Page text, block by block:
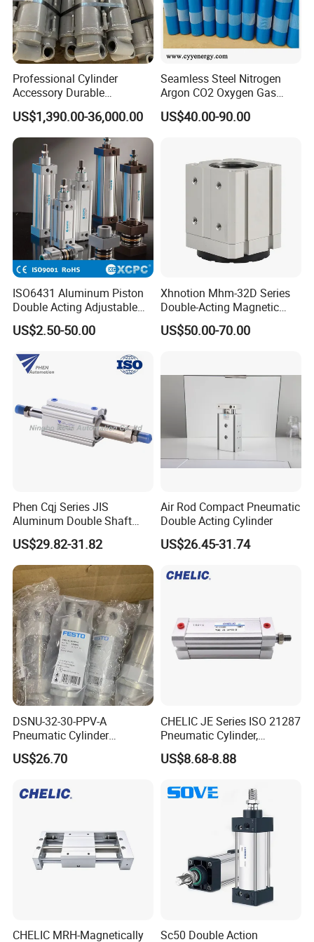
components because of its ability to be 100% customizable to your
Professional Cylinder
Accessory Durable
Equipment Hydraulic Rod
for Construction Use
US$1,390.00-36,000.00
Seamless Steel Nitrogen
Argon CO2 Oxygen Gas
Cylinder Cryogenic Cylinder
Oxygen Cylinder
US$40.00-90.00
ISO6431 Aluminum Piston
Double Acting Adjustable
Long Stroke Sandard Air
Pneumatic Cylinder
US$2.50-50.00
Xhnotion Mhm-32D Series
Double-Acting Magnetic
Gripper 32mm Bore
Magnetic Suction Air
US$50.00-70.00
Phen Cqj Series JIS
Aluminum Double Shaft
Adjustable Stroke Compact
Pneumatic Cylinder
US$29.82-31.82
Air Rod Compact Pneumatic
Double Acting Cylinder
US$26.45-31.74
DSNU-32-30-PPV-A
Pneumatic Cylinder
5249851 for Industrial
Automation
US$26.70
CHELIC JE Series ISO 21287
Pneumatic Cylinder,
Aluminum Air Cylinder with
Rubber Cushion, Standard
Automation with
US$8.68-8.88
CHELIC MRH-Magnetically
Sc50 Double Action